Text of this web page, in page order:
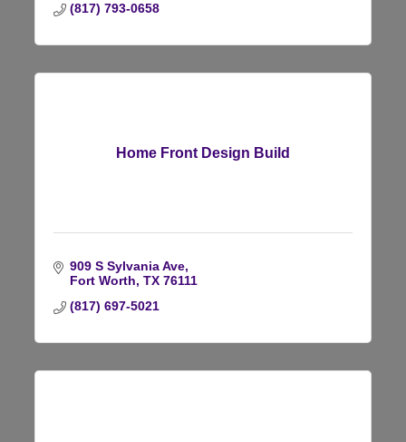
(817) 793-0658
Home Front Design Build
909 S Sylvania Ave
Fort Worth TX 76111
(817) 697-5021